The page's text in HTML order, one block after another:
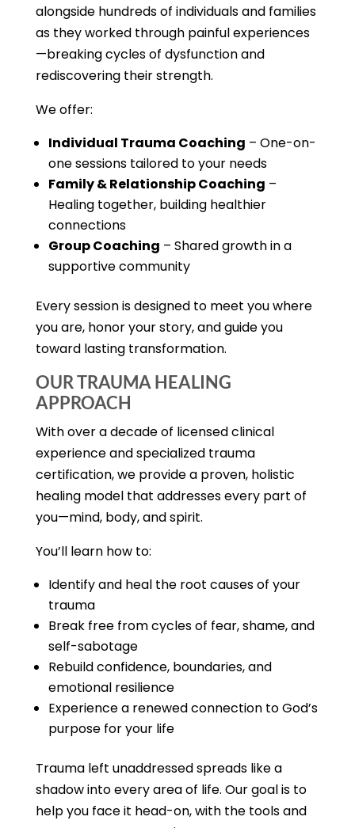
alongside hundreds of individuals and families
as they worked through painful experiences
—breaking cycles of dysfunction and
rediscovering their strength.
We offer:
Individual Trauma Coaching – One-on-
one sessions tailored to your needs
Family & Relationship Coaching –
Healing together, building healthier
connections
Group Coaching – Shared growth in a
supportive community
Every session is designed to meet you where
you are, honor your story, and guide you
toward lasting transformation.
OUR TRAUMA HEALING
APPROACH
With over a decade of licensed clinical
experience and specialized trauma
certification, we provide a proven, holistic
healing model that addresses every part of
you—mind, body, and spirit.
You’ll learn how to:
Identify and heal the root causes of your
trauma
Break free from cycles of fear, shame, and
self-sabotage
Rebuild confidence, boundaries, and
emotional resilience
Experience a renewed connection to God’s
purpose for your life
Trauma left unaddressed spreads like a
shadow into every area of life. Our goal is to
help you face it head-on, with the tools and